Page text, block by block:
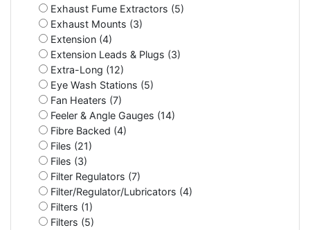
Exhaust Fume Extractors (5)
Exhaust Mounts (3)
Extension (4)
Extension Leads & Plugs (3)
Extra-Long (12)
Eye Wash Stations (5)
Fan Heaters (7)
Feeler & Angle Gauges (14)
Fibre Backed (4)
Files (21)
Files (3)
Filter Regulators (7)
Filter/Regulator/Lubricators (4)
Filters (1)
Filters (5)